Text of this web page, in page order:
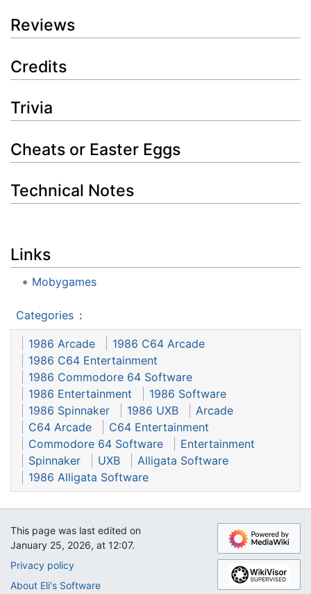
Reviews
Credits
Trivia
Cheats or Easter Eggs
Technical Notes
Links
Mobygames
Categories :
1986 Arcade
1986 C64 Arcade
1986 C64 Entertainment
1986 Commodore 64 Software
1986 Entertainment
1986 Software
1986 Spinnaker
1986 UXB
Arcade
C64 Arcade
C64 Entertainment
Commodore 64 Software
Entertainment
Spinnaker
UXB
Alligata Software
1986 Alligata Software
This page was last edited on
January 25, 2026, at 12:07.
Privacy policy
About Eli's Software